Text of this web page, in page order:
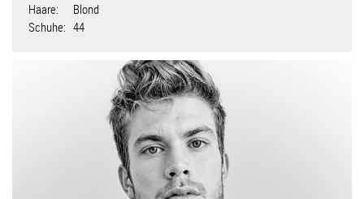
Haare
Blond
Schuhe
44